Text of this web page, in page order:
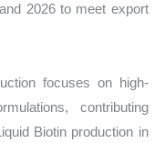
2026 to meet export
focuses on high-
contributing
Biotin production in